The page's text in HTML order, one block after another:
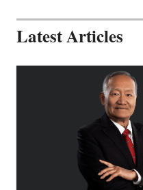
Latest Articles